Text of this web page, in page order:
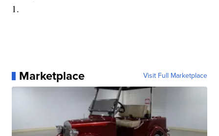
1.
Marketplace Visit Full Marketplace